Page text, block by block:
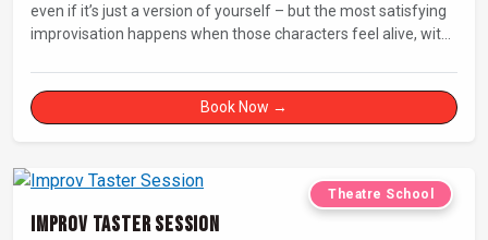
even if it’s just a version of yourself – but the most satisfying
improvisation happens when those characters feel alive, with
Book Now →
Theatre School
Improv Taster Session